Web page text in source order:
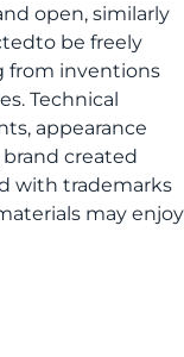
open, similarly
be freely
from inventions
Technical
appearance
created
with trademarks
may enjoy